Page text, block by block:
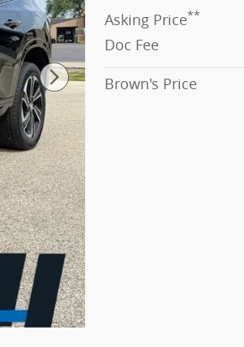
Asking Price**
Doc Fee
Brown's Price